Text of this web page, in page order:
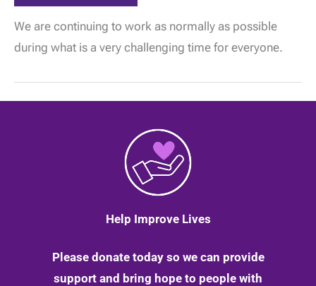
ME
and
Coronavirus:
New
23
We are continuing to work as normally as possible
during what is a very challenging time for everyone.
Help Improve Lives
Please donate today so we can provide
support and bring hope to people with